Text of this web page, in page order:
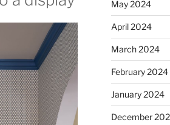
May 2024
April 2024
March 2024
February 2024
January 2024
December